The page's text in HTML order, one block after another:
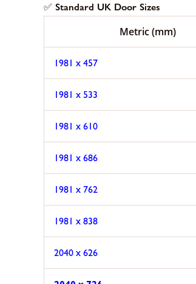
✅ Standard UK Door Sizes
Metric (mm)
1981 x 457
1981 x 533
1981 x 610
1981 x 686
1981 x 762
1981 x 838
2040 x 626